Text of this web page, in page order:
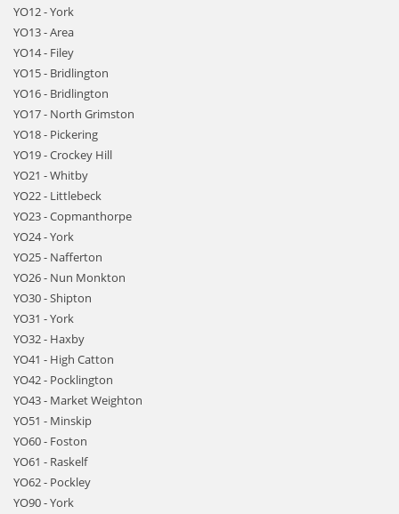
YO12 - York
YO13 - Area
YO14 - Filey
YO15 - Bridlington
YO16 - Bridlington
YO17 - North Grimston
YO18 - Pickering
YO19 - Crockey Hill
YO21 - Whitby
YO22 - Littlebeck
YO23 - Copmanthorpe
YO24 - York
YO25 - Nafferton
YO26 - Nun Monkton
YO30 - Shipton
YO31 - York
YO32 - Haxby
YO41 - High Catton
YO42 - Pocklington
YO43 - Market Weighton
YO51 - Minskip
YO60 - Foston
YO61 - Raskelf
YO62 - Pockley
YO90 - York